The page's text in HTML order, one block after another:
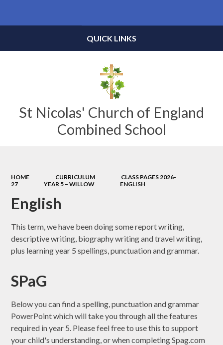
St Nicolas' Church of England
Combined School
QUICK LINKS
HOME CURRICULUM
CLASS PAGES 2026-
27
YEAR 5 – WILLOW ENGLISH
English
This term, we have been doing some report writing,
descriptive writing, biography writing and travel writing,
plus learning year 5 spellings, punctuation and grammar.
SPaG
Below you can find a spelling, punctuation and grammar
PowerPoint which will take you through all the features
required in year 5. Please feel free to use this to support
your child's understanding, or when completing Spag.com